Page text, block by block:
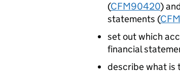
(CFM90420)
statements (
set out which
financial
describe what is